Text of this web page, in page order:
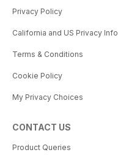
Privacy Policy
California and US Privacy Info
Terms & Conditions
Cookie Policy
My Privacy Choices
CONTACT US
Product Queries